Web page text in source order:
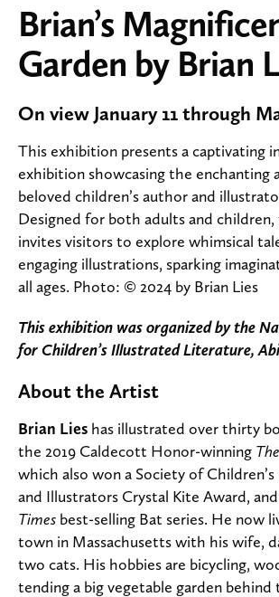
Brian’s
Garden by Brian
On view January 11 through
This exhibition presents a captivating
exhibition showcasing the enchanting
beloved children’s author and
Designed for both adults and
invites visitors to explore whimsical
engaging illustrations, sparking
all ages. Photo: © 2024 by Brian Lies
This exhibition was organized by the
for Children’s Illustrated Literature,
About the Artist
Brian Lies has illustrated over thirty
the 2019 Caldecott Honor-winning
which also won a Society of
and Illustrators Crystal Kite Award,
Times best-selling Bat series. He now
town in Massachusetts with his wife,
two cats. His hobbies are bicycling,
tending a big vegetable garden behind